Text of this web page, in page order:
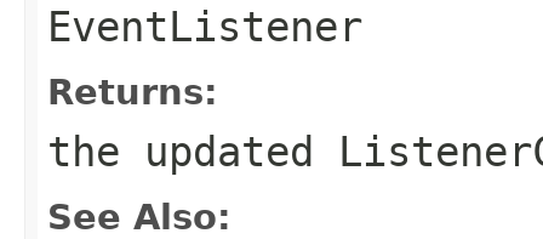
EventListener
Returns:
the updated
See Also: